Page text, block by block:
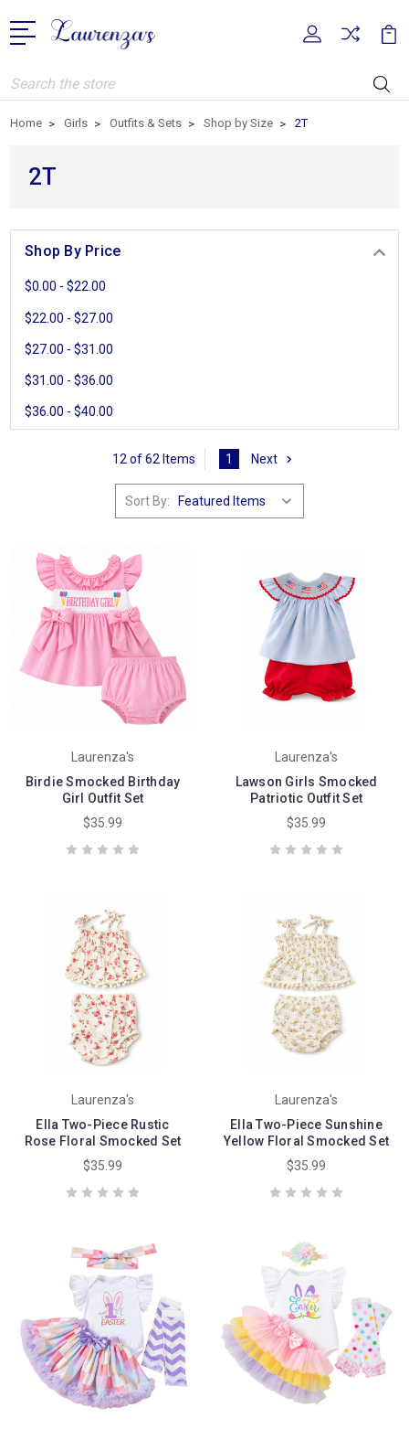
Search
Home Girls Outfits & Sets Shop by Size 2T
2T
Shop By Price
$0.00 - $22.00
$22.00 - $27.00
$27.00 - $31.00
$31.00 - $36.00
$36.00 - $40.00
12 of 62 Items 1 Next
Sort By:
Laurenza's
Birdie Smocked Birthday
Girl Outfit Set
$35.99
Laurenza's
Lawson Girls Smocked
Patriotic Outfit Set
$35.99
Laurenza's
Ella Two-Piece Rustic
Rose Floral Smocked Set
$35.99
Laurenza's
Ella Two-Piece Sunshine
Yellow Floral Smocked Set
$35.99